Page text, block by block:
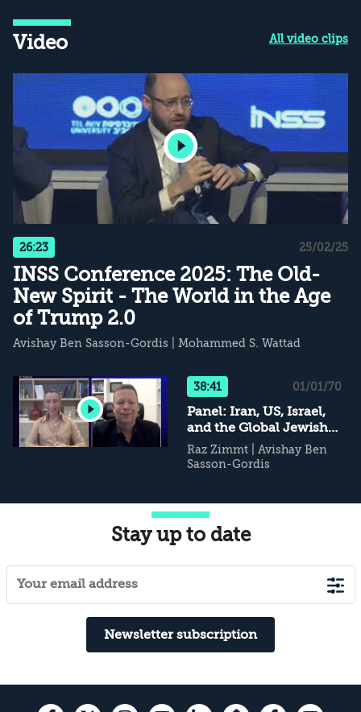
Video All video clips
26:23 25/02/25
INSS Conference 2025: The Old-
New Spirit - The World in the Age
of Trump 2.0
Avishay Ben Sasson-Gordis Mohammed S. Wattad
38:41 01/01/70
Panel: Iran, US, Israel,
and the Global Jewish
Community
Raz Zimmt
Avishay Ben
Sasson-Gordis
Stay up to date
Newsletter subscription